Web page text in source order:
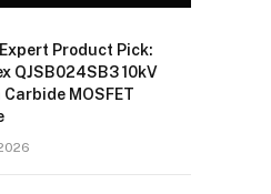
Expert Product Pick:
QJSB024SB3 10kV
MOSFET